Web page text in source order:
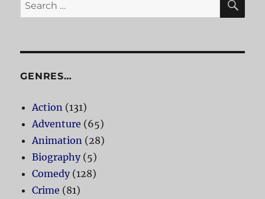
for:
GENRES…
Action (131)
Adventure (65)
Animation (28)
Biography(5)
Comedy(128)
Crime (81)